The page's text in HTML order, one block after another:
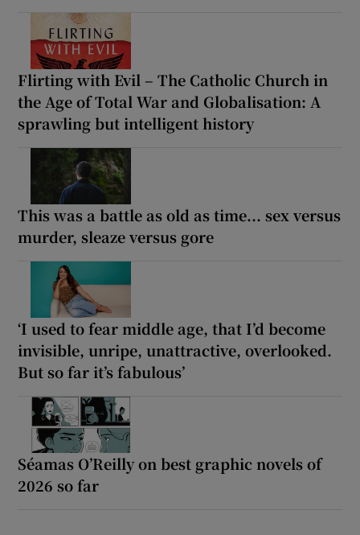
Flirting with Evil – The Catholic Church in
the Age of Total War and Globalisation: A
sprawling but intelligent history
This was a battle as old as time... sex versus
murder, sleaze versus gore
‘I used to fear middle age, that I’d become
invisible, unripe, unattractive, overlooked.
But so far it’s fabulous’
Séamas O’Reilly on best graphic novels of
2026 so far